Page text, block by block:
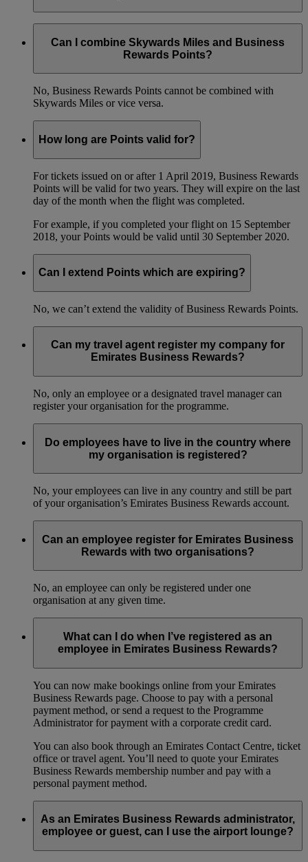
another Emirates Business Rewards account.
Can I combine Skywards Miles and Business
Rewards Points?
No, Business Rewards Points cannot be combined with
Skywards Miles or vice versa.
How long are Points valid for?
For tickets issued on or after 1 April 2019, Business Rewards
Points will be valid for two years. They will expire on the last
day of the month when the flight was completed.
For example, if you completed your flight on 15 September
2018, your Points would be valid until 30 September 2020.
Can I extend Points which are expiring?
No, we can’t extend the validity of Business Rewards Points.
Can my travel agent register my company for
Emirates Business Rewards?
No, only an employee or a designated travel manager can
register your organisation for the programme.
Do employees have to live in the country where
my organisation is registered?
No, your employees can live in any country and still be part
of your organisation’s Emirates Business Rewards account.
Can an employee register for Emirates Business
Rewards with two organisations?
No, an employee can only be registered under one
organisation at any given time.
What can I do when I’ve registered as an
employee in Emirates Business Rewards?
You can now make bookings online from your Emirates
Business Rewards page. Choose to pay with a personal
payment method, or send a request to the Programme
Administrator for payment with a corporate credit card.
You can also book through an Emirates Contact Centre, ticket
office or travel agent. You’ll need to quote your Emirates
Business Rewards membership number and pay with a
personal payment method.
As an Emirates Business Rewards administrator,
employee or guest, can I use the airport lounge?